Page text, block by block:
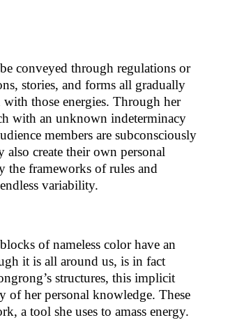
conveyed through regulations or
stories, and forms all gradually
those energies. Through her
with an unknown indeterminacy
members are subconsciously
also create their own personal
the frameworks of rules and
variability.
of nameless color have an
it is all around us, is in fact
structures, this implicit
of her personal knowledge. These
a tool she uses to amass energy.